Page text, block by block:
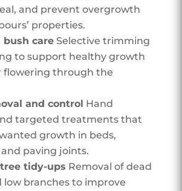
and prevent overgrowth
properties.
bush careSelective trimming
to support healthy growth
flowering through the
and control Hand
targeted treatments that
growth in beds,
paving joints.
tidy-ups Removal of dead
low branches to improve